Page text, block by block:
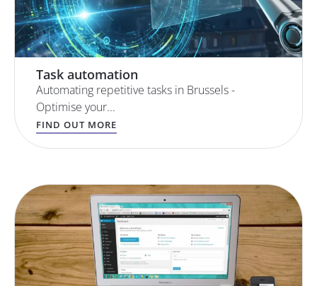
Task automation
Automating repetitive tasks in Brussels -
Optimise your...
FIND OUT MORE